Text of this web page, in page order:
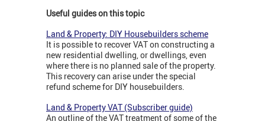
Useful guides on this topic
Land & Property: DIY Housebuilders scheme
It is possible to recover VAT on constructing a
new residential dwelling, or dwellings, even
where there is no planned sale of the property.
This recovery can arise under the special
refund scheme for DIY housebuilders.
Land & Property VAT (Subscriber guide)
An outline of the VAT treatment of some of the